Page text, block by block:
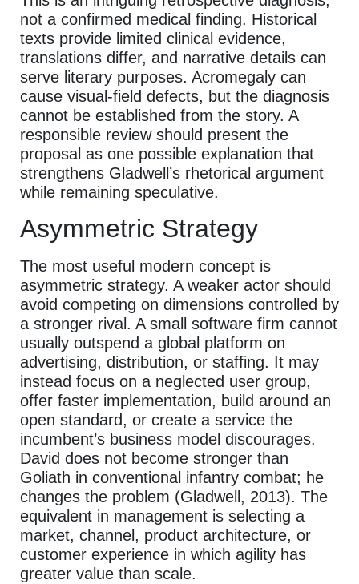
not a confirmed medical finding. Historical
texts provide limited clinical evidence,
translations differ, and narrative details can
serve literary purposes. Acromegaly can
cause visual-field defects, but the diagnosis
cannot be established from the story. A
responsible review should present the
proposal as one possible explanation that
strengthens Gladwell’s rhetorical argument
while remaining speculative.
Asymmetric Strategy
The most useful modern concept is
asymmetric strategy. A weaker actor should
avoid competing on dimensions controlled by
a stronger rival. A small software firm cannot
usually outspend a global platform on
advertising, distribution, or staffing. It may
instead focus on a neglected user group,
offer faster implementation, build around an
open standard, or create a service the
incumbent’s business model discourages.
David does not become stronger than
Goliath in conventional infantry combat; he
changes the problem (Gladwell, 2013). The
equivalent in management is selecting a
market, channel, product architecture, or
customer experience in which agility has
greater value than scale.